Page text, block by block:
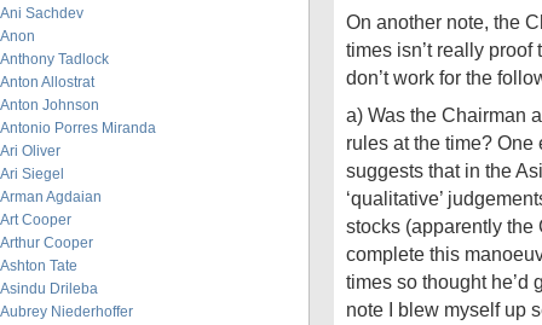
Ani Sachdev
Anon
Anthony Tadlock
Anton Allostrat
Anton Johnson
Antonio Porres Miranda
Ari Oliver
Ari Siegel
Arman Agdaian
Art Cooper
Arthur Cooper
Ashton Tate
Asindu Drileba
Aubrey Niederhoffer
On another note, the
times isn’t really
don’t work for the
a) Was the Chairman
rules at the time?
suggests that in the
‘qualitative’
stocks (apparently
complete this
times so thought he’d
note I blew myself up